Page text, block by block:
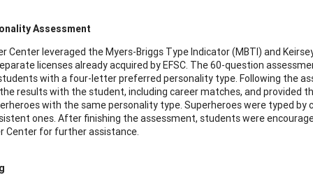
Assessment
Center leveraged the Myers-Briggs Type Indicator (MBTI) and
licenses already acquired by EFSC. The 60-question
with a four-letter preferred personality type. Following the
results with the student, including career matches, and provided
with the same personality type. Superheroes were typed by
ones. After finishing the assessment, students were
Center for further assistance.